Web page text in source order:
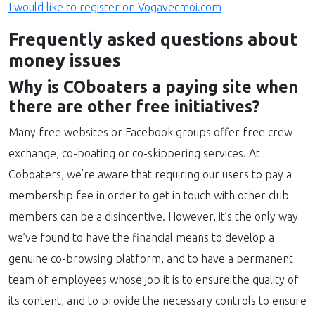
I would like to register on Vogavecmoi.com
Frequently asked questions about
money issues
Why is COboaters a paying site when
there are other free initiatives?
Many free websites or Facebook groups offer free crew
exchange, co-boating or co-skippering services. At
Coboaters, we’re aware that requiring our users to pay a
membership fee in order to get in touch with other club
members can be a disincentive. However, it’s the only way
we’ve found to have the financial means to develop a
genuine co-browsing platform, and to have a permanent
team of employees whose job it is to ensure the quality of
its content, and to provide the necessary controls to ensure